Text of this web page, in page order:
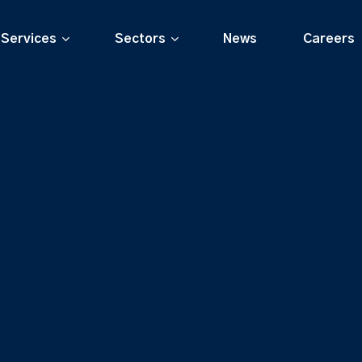
Services Sectors News Careers